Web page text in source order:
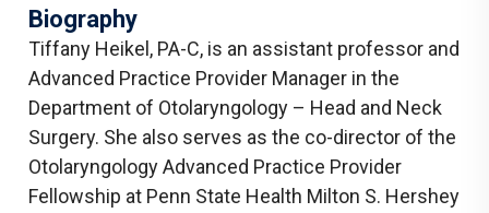
Biography
Tiffany Heikel, PA-C, is an assistant professor and
Advanced Practice Provider Manager in the
Department of Otolaryngology – Head and Neck
Surgery. She also serves as the co-director of the
Otolaryngology Advanced Practice Provider
Fellowship at Penn State Health Milton S. Hershey